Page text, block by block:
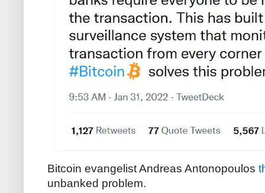
Bitcoin evangelist Andreas Antonopoulos
unbanked problem.